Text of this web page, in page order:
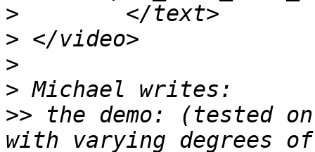
>
>
>
>
>> the demo: (tested